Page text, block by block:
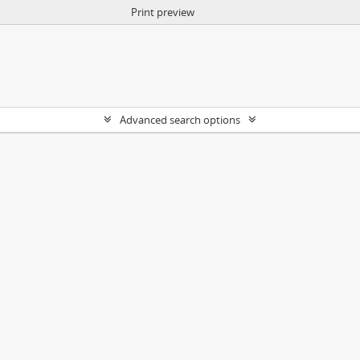
Print preview
Advanced search options